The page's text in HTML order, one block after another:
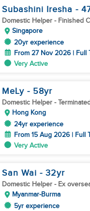
Subashini Iresha -
Domestic Helper - Finished
Singapore
20yr experience
From 27 Nov 2026 | Full
Very Active
MeLy - 58yr
Domestic Helper -
Hong Kong
24yr experience
From 15 Aug 2026 | Full
Very Active
San Wai - 32yr
Domestic Helper - Ex
Myanmar-Burma
5yr experience